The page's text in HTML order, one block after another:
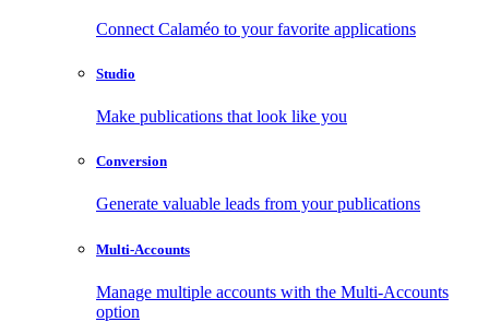
Connect Calaméo to your favorite applications
Studio
Make publications that look like you
Conversion
Generate valuable leads from your publications
Multi-Accounts
Manage multiple accounts with the Multi-Accounts
option